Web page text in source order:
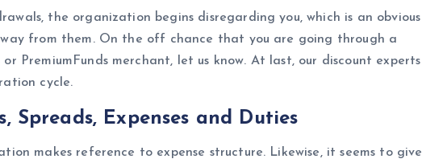
the organization begins disregarding you, which is an obvious
from them. On the off chance that you are going through a
PremiumFunds merchant, let us know. At last, our discount experts
cycle.
Spreads, Expenses and Duties
makes reference to expense structure. Likewise, it seems to give